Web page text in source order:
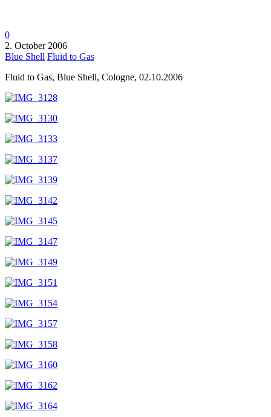
0
2. October 2006
Blue Shell Fluid to Gas
Fluid to Gas, Blue Shell, Cologne, 02.10.2006